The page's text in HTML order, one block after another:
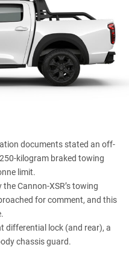
documents stated an off-
kilogram braked towing
limit.
Cannon-XSR’s towing
for comment, and this
differential lock (and rear), a
chassis guard.